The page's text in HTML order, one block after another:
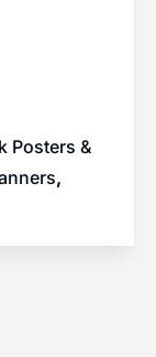
Posters &
,